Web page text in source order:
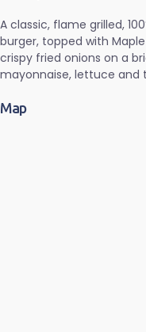
A classic, flame grilled,
burger, topped with
crispy fried onions on a
mayonnaise, lettuce and
Map